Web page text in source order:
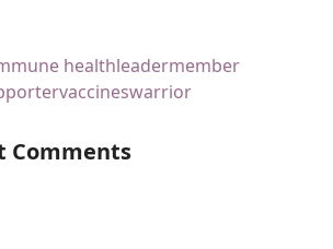
healthleadermember
vaccineswarrior
Comments